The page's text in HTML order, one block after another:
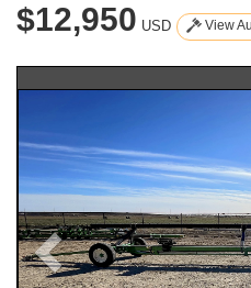
$12,950 USD View